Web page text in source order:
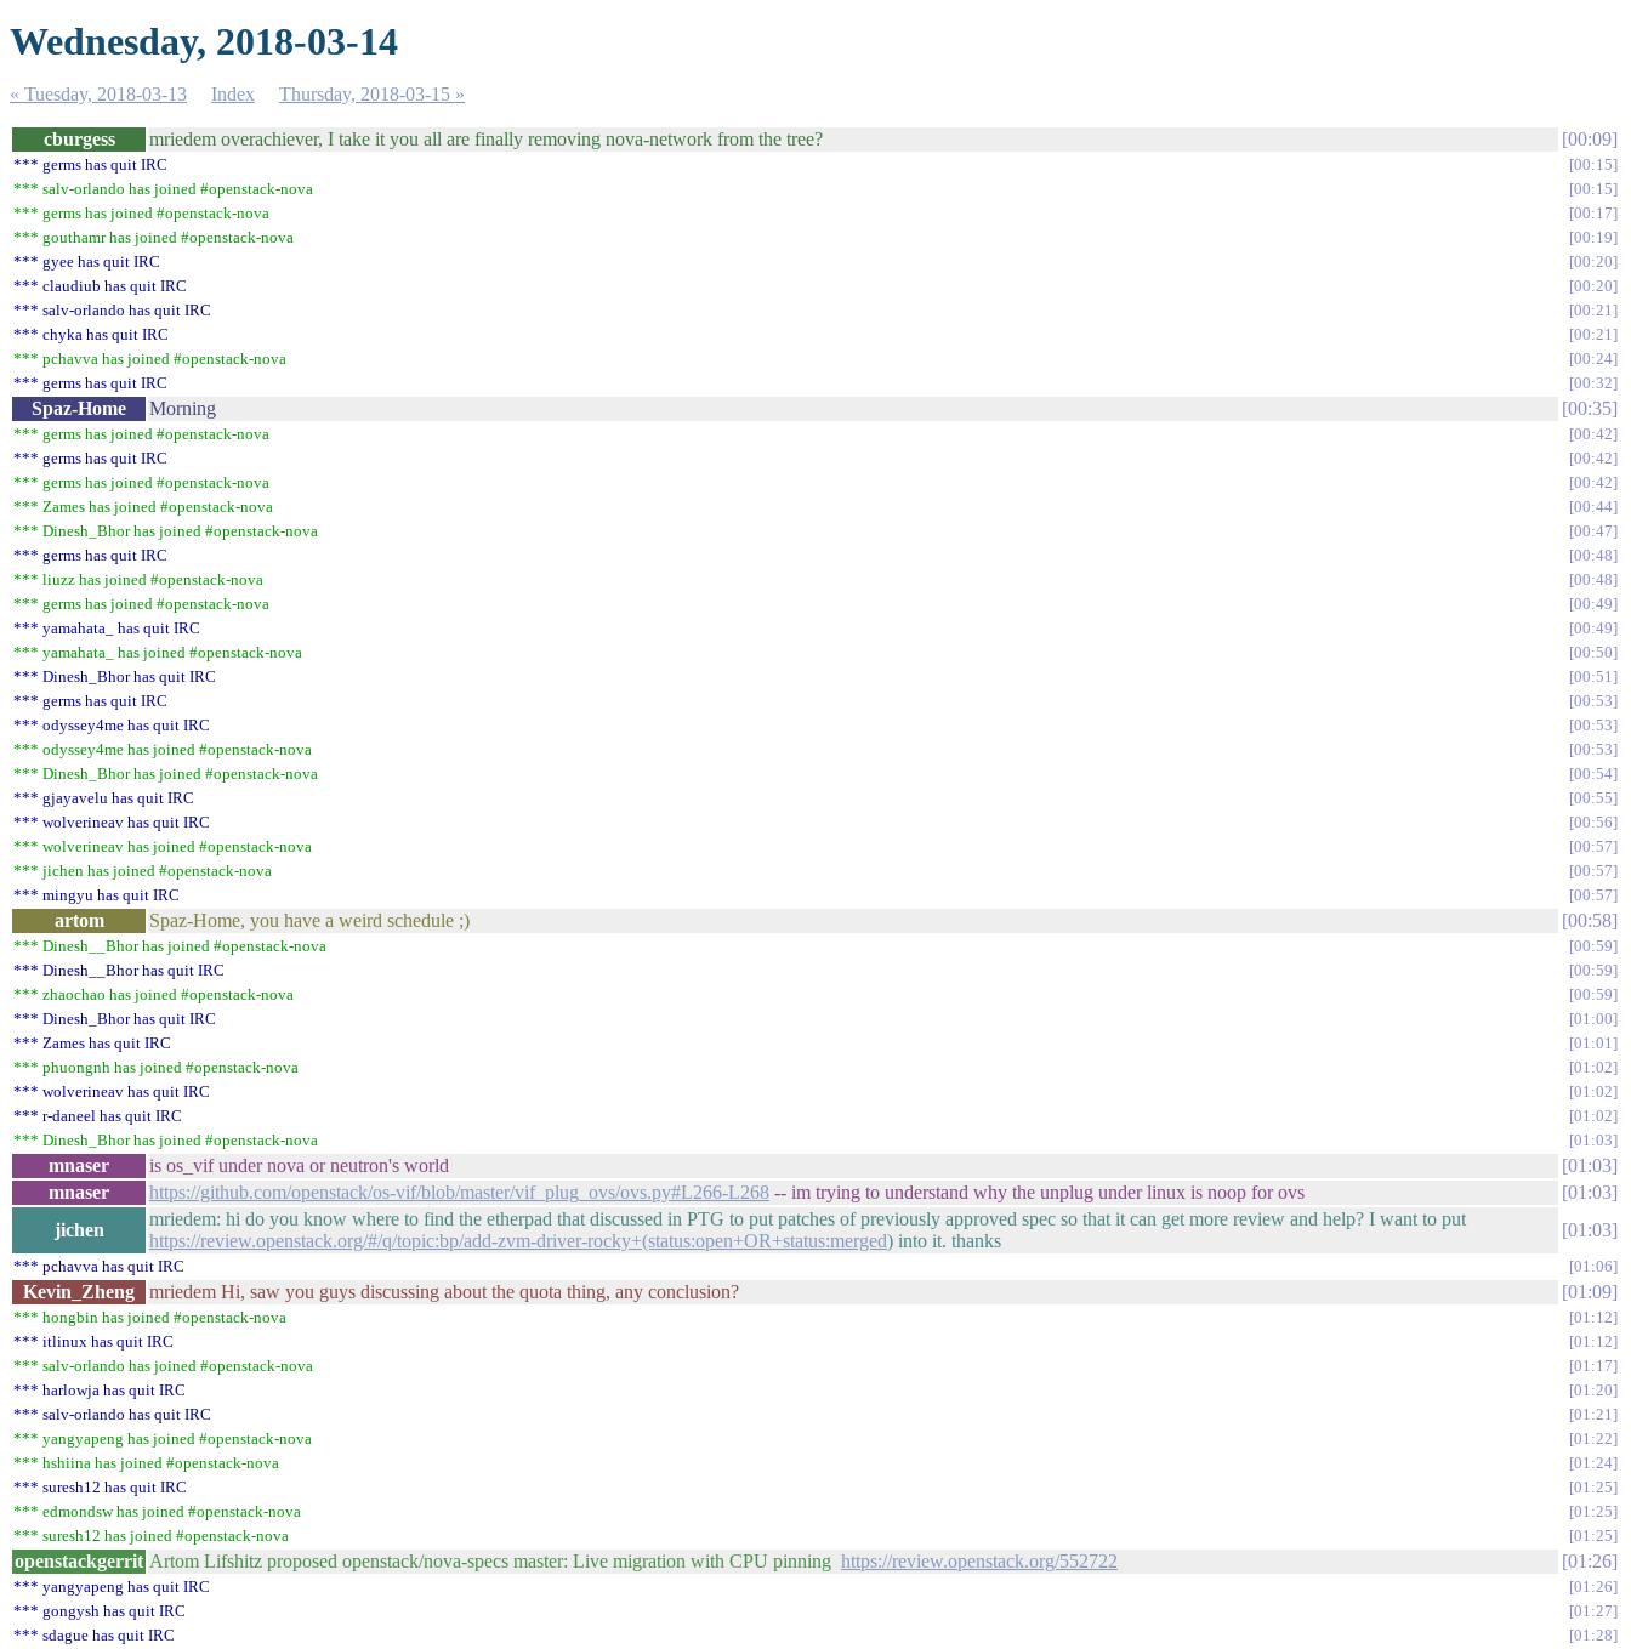
Wednesday, 2018-03-14
« Tuesday, 2018-03-13 Index Thursday, 2018-03-15 »
cburgess mriedem overachiever, I take it you all are finally removing nova-network from the tree? 00:09
*** germs has quit IRC
00:15
*** salv-orlando has joined #openstack-nova
00:15
*** germs has joined #openstack-nova
00:17
*** gouthamr has joined #openstack-nova
00:19
*** gyee has quit IRC
00:20
*** claudiub has quit IRC
00:20
*** salv-orlando has quit IRC
00:21
*** chyka has quit IRC
00:21
*** pchavva has joined #openstack-nova
00:24
*** germs has quit IRC
00:32
Spaz-Home Morning 00:35
*** germs has joined #openstack-nova
00:42
*** germs has quit IRC
00:42
*** germs has joined #openstack-nova
00:42
*** Zames has joined #openstack-nova
00:44
*** Dinesh_Bhor has joined #openstack-nova
00:47
*** germs has quit IRC
00:48
*** liuzz has joined #openstack-nova
00:48
*** germs has joined #openstack-nova
00:49
*** yamahata_ has quit IRC
00:49
*** yamahata_ has joined #openstack-nova
00:50
*** Dinesh_Bhor has quit IRC
00:51
*** germs has quit IRC
00:53
*** odyssey4me has quit IRC
00:53
*** odyssey4me has joined #openstack-nova
00:53
*** Dinesh_Bhor has joined #openstack-nova
00:54
*** gjayavelu has quit IRC
00:55
*** wolverineav has quit IRC
00:56
*** wolverineav has joined #openstack-nova
00:57
*** jichen has joined #openstack-nova
00:57
*** mingyu has quit IRC
00:57
artom Spaz-Home, you have a weird schedule ;) 00:58
*** Dinesh__Bhor has joined #openstack-nova
00:59
*** Dinesh__Bhor has quit IRC
00:59
*** zhaochao has joined #openstack-nova
00:59
*** Dinesh_Bhor has quit IRC
01:00
*** Zames has quit IRC
01:01
*** phuongnh has joined #openstack-nova
01:02
*** wolverineav has quit IRC
01:02
*** r-daneel has quit IRC
01:02
*** Dinesh_Bhor has joined #openstack-nova
01:03
mnaser is os_vif under nova or neutron's world
01:03
mnaser
https://github.com/openstack/os-vif/blob/master/vif_plug_ovs/ovs.py#L266-L268 -- im trying to understand why the unplug under linux is noop for ovs
01:03
jichen
mriedem: hi do you know where to find the etherpad that discussed in PTG to put patches of previously approved spec so that it can get more review and help? I want to put
https://review.openstack.org/#/q/topic:bp/add-zvm-driver-rocky+(status:open+OR+status:merged) into it. thanks
01:03
*** pchavva has quit IRC 01:06
Kevin_Zheng mriedem Hi, saw you guys discussing about the quota thing, any conclusion? 01:09
*** hongbin has joined #openstack-nova
01:12
*** itlinux has quit IRC
01:12
*** salv-orlando has joined #openstack-nova
01:17
*** harlowja has quit IRC
01:20
*** salv-orlando has quit IRC
01:21
*** yangyapeng has joined #openstack-nova
01:22
*** hshiina has joined #openstack-nova
01:24
*** suresh12 has quit IRC
01:25
*** edmondsw has joined #openstack-nova
01:25
*** suresh12 has joined #openstack-nova
01:25
openstackgerrit Artom Lifshitz proposed openstack/nova-specs master: Live migration with CPU pinning https://review.openstack.org/552722 01:26
*** yangyapeng has quit IRC
01:26
*** gongysh has quit IRC
01:27
*** sdague has quit IRC
01:28